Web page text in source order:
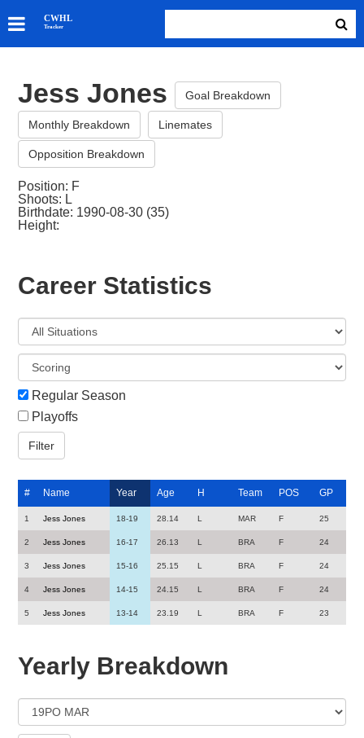
CWHL
Tracker
SKATERS
GOALIES
ABOUT
Jess Jones Goal Breakdown
Monthly Breakdown Linemates
Opposition Breakdown
Position: F
Shoots: L
Birthdate: 1990-08-30 (35)
Height:
Career Statistics
Regular Season
Playoffs
# Name Year Age H Team POS GP
1 Jess Jones 18-19 28.14 L MAR F 25
2 Jess Jones 16-17 26.13 L BRA F 24
3 Jess Jones 15-16 25.15 L BRA F 24
4 Jess Jones 14-15 24.15 L BRA F 24
5 Jess Jones 13-14 23.19 L BRA F 23
Yearly Breakdown